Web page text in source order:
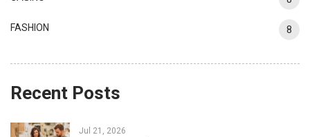
FASHION 8
Recent Posts
Jul 21, 2026